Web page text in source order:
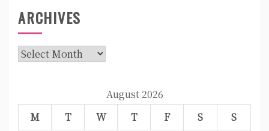
ARCHIVES
Archives
August 2026
M
T W T F S
S